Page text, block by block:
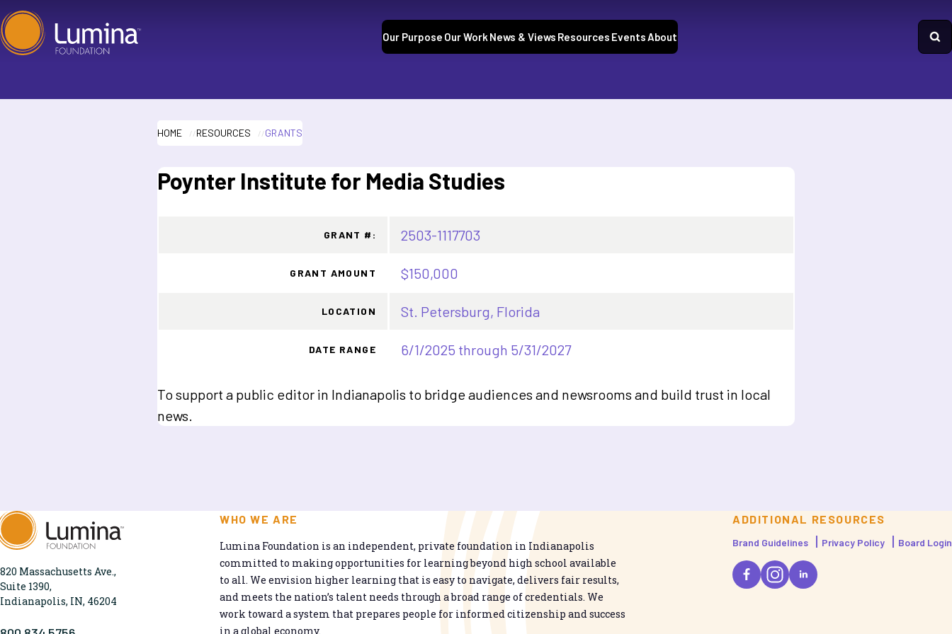
Skip
to
Our Purpose Our Work News & Views Resources EventsAbout
HOME RESOURCES GRANTS
Poynter Institute for Media Studies
GRANT #: 2503-1117703
GRANT AMOUNT $150,000
LOCATION St. Petersburg, Florida
DATE RANGE 6/1/2025 through 5/31/2027
To support a public editor in Indianapolis to bridge audiences and newsrooms and build trust in local
news.
820 Massachusetts Ave.,
Suite 1390,
Indianapolis, IN, 46204
WHO WE ARE
Lumina Foundation is an independent, private foundation in Indianapolis
committed to making opportunities for learning beyond high school available
to all. We envision higher learning that is easy to navigate, delivers fair results,
and meets the nation’s talent needs through a broad range of credentials. We
work toward a system that prepares people for informed citizenship and success
in a global economy.
ADDITIONAL RESOURCES
Brand Guidelines Privacy Policy Board Login